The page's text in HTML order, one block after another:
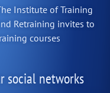
Institute of Training
Retraining invites to
courses
social networks